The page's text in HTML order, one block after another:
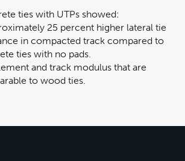
ties with UTPs showed:
25 percent higher lateral tie
in compacted track compared to
ties with no pads.
and track modulus that are
to wood ties.